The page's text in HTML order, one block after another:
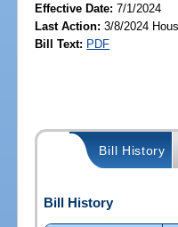
Effective Date:7/1/2024
Last Action: 3/8/2024
Bill Text: PDF
Bill History
Bill History